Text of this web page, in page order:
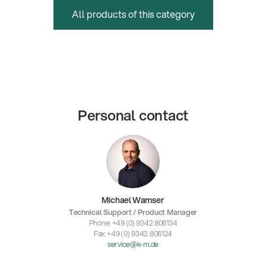
All products of this category
Personal contact
Michael Wamser
Technical Support / Product Manager
Phone: +49 (0) 9342 806134
Fax: +49 (0) 9342 806124
service@k-m.de